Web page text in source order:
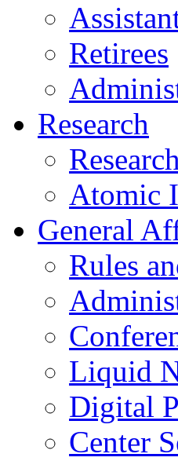
Retirees
Research
Atomic
General
Rules
Liquid
Digital
Center